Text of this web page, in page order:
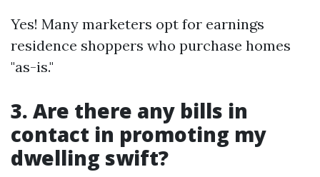
Yes! Many marketers opt for earnings
residence shoppers who purchase homes
"as-is."
3. Are there any bills in
contact in promoting my
dwelling swift?